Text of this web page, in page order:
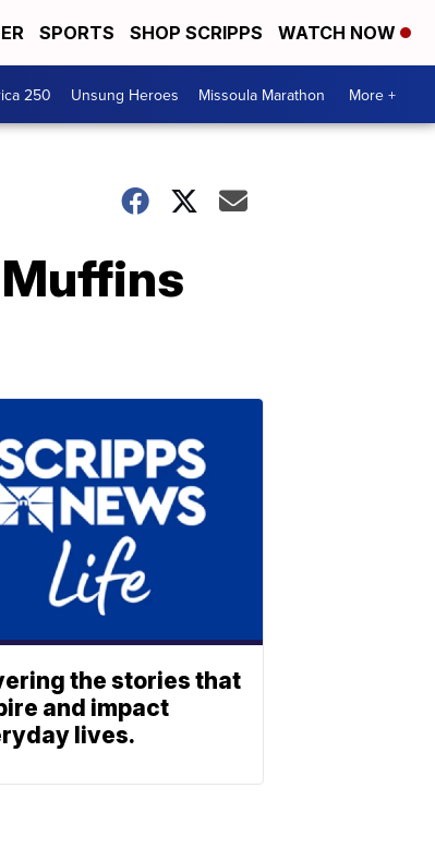
SPORTS SHOP SCRIPPS WATCH NOW
250 Unsung Heroes Missoula Marathon More +
Muffins
the stories that
and impact
lives.